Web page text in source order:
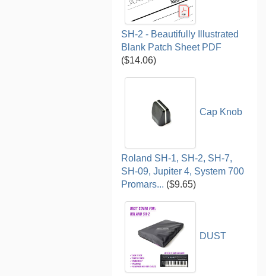
SH-2 - Beautifully Illustrated
Blank Patch Sheet PDF
($14.06)
Cap Knob
Roland SH-1, SH-2, SH-7,
SH-09, Jupiter 4, System 700
Promars... ($9.65)
DUST